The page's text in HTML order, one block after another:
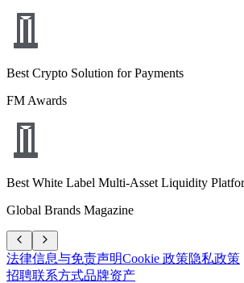
Best Crypto Solution for Payments
FM Awards
Best White Label Multi-Asset Liquidity
Global Brands Magazine
法律信息与免责声明Cookie 政策隐私政策
招聘联系方式品牌资产